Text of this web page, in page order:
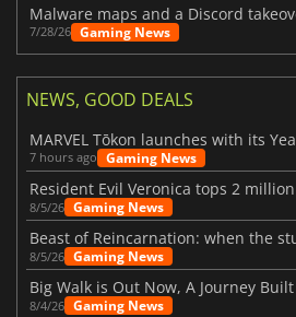
7/28/26 Gaming News
NEWS, GOOD DEALS
7 hours ago Gaming News
8/5/26 Gaming News
8/5/26 Gaming News
Big Walk is Out Now, A Journey
8/4/26 Gaming News